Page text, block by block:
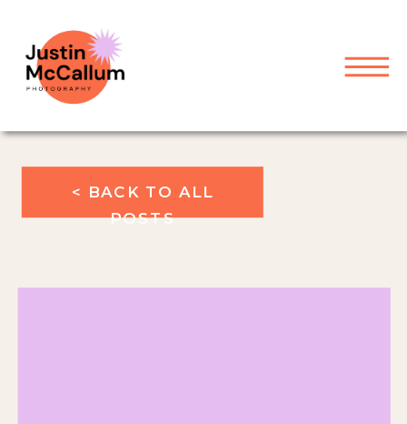
< BACK TO ALL
POSTS